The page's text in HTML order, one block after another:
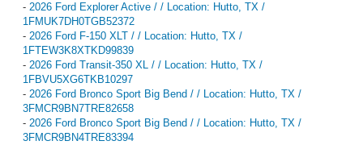
- 2026 Ford Explorer Active / / Location: Hutto, TX /
1FMUK7DH0TGB52372
- 2026 Ford F-150 XLT / / Location: Hutto, TX /
1FTEW3K8XTKD99839
- 2026 Ford Transit-350 XL / / Location: Hutto, TX /
1FBVU5XG6TKB10297
- 2026 Ford Bronco Sport Big Bend / / Location: Hutto, TX /
3FMCR9BN7TRE82658
- 2026 Ford Bronco Sport Big Bend / / Location: Hutto, TX /
3FMCR9BN4TRE83394